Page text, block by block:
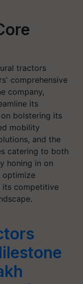
tractors
comprehensive
company,
its
bolstering its
mobility
and the
catering to both
honing in on
optimize
its competitive